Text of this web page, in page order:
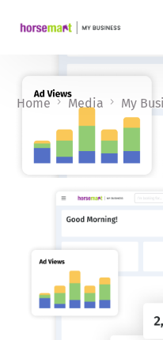
Home Media My